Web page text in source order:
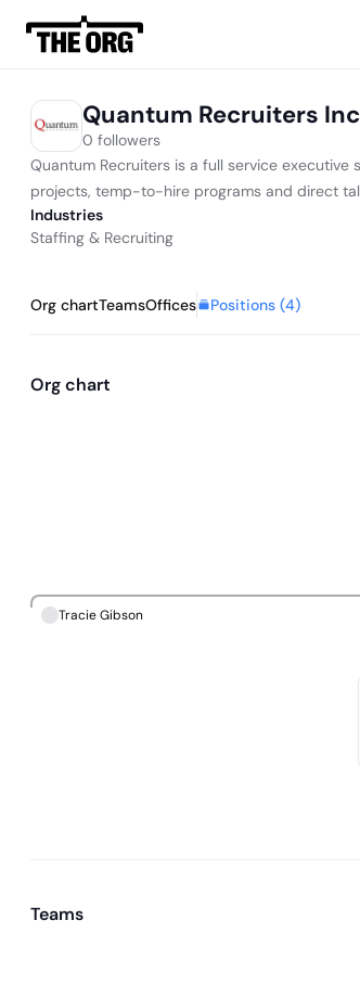
Quantum Recruiters Inc
0 followers
Quantum Recruiters is a full service
projects, temp-to-hire programs and direct
Industries
Staffing & Recruiting
Org chartTeamsOffices Positions (4)
Org chart
Tracie Gibson
Teams